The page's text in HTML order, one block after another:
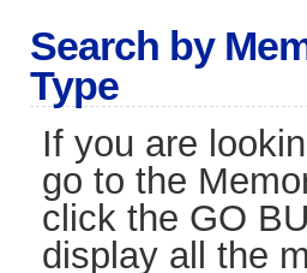
Search by
Type
If you are
go to the
click the GO
display all the